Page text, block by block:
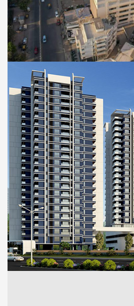
RESIDENTIAL
Aurum Worli
RESIDENTIAL
Utkal